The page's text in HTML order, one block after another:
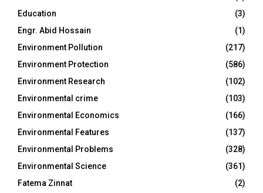
Education
(3)
Engr. Abid Hossain
(1)
Environment Pollution
(217)
Environment Protection
(586)
Environment Research
(102)
Environmental crime
(103)
Environmental Economics
(166)
Environmental Features
(137)
Environmental Problems
(328)
Environmental Science
(361)
Fatema Zinnat
(2)